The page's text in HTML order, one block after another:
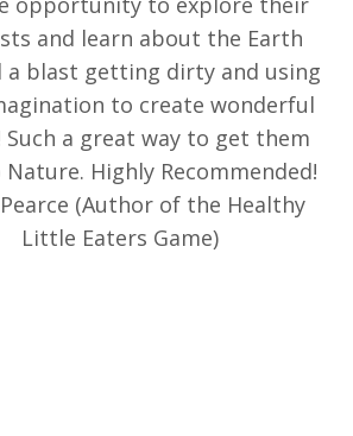
and learn about the Earth
a blast getting dirty and using
to create wonderful
Such a great way to get them
Highly Recommended!
(Author of the Healthy
Little Eaters Game)